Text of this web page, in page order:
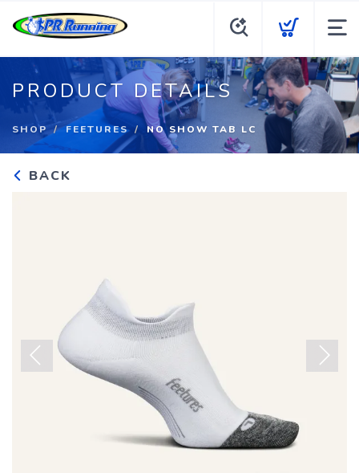
PRODUCT DETAILS
SHOP FEETURES NO SHOW TAB LC
BACK